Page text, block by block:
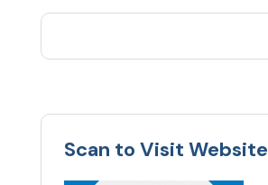
Scan to Visit Website